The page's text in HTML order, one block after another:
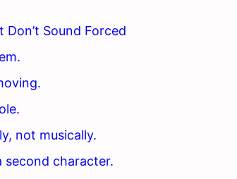
Sound Forced
not musically.
second character.